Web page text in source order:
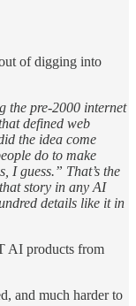
of digging into
the pre-2000 internet
defined web
the idea come
do to make
I guess.” That’s the
story in any AI
details like it in
AI products from
and much harder to